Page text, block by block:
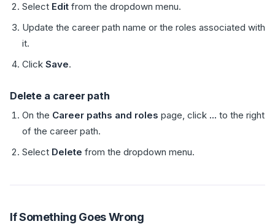
Select Edit from the dropdown menu.
Update the career path name or the roles associated with
it.
Click Save.
Delete a career path
On the Career paths and roles page, click ... to the right
of the career path.
Select Delete from the dropdown menu.
If Something Goes Wrong